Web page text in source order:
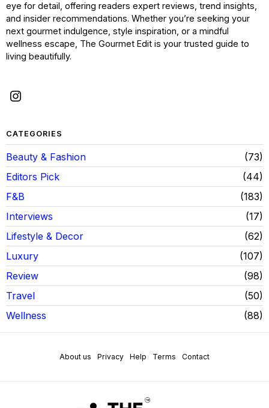
eye for detail, offering readers expert reviews, trend insights,
and insider recommendations. Whether you’re seeking your
next gourmet indulgence, style inspiration, or a mindful
wellness escape, The Gourmet Edit is your trusted guide to
living beautifully.
CATEGORIES
Beauty & Fashion
73
Editors Pick
44
F&B
183
Interviews
17
Lifestyle & Decor
62
Luxury
107
Review
98
Travel
50
Wellness
88
About us Privacy Help Terms Contact